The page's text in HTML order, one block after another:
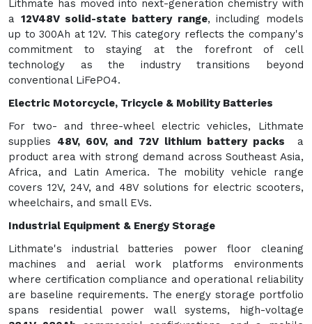
Lithmate has moved into next-generation chemistry with
a 12V48V solid-state battery range, including models
up to 300Ah at 12V. This category reflects the company's
commitment to staying at the forefront of cell
technology as the industry transitions beyond
conventional LiFePO4.
Electric Motorcycle, Tricycle & Mobility Batteries
For two- and three-wheel electric vehicles, Lithmate
supplies 48V, 60V, and 72V lithium battery packs a
product area with strong demand across Southeast Asia,
Africa, and Latin America. The mobility vehicle range
covers 12V, 24V, and 48V solutions for electric scooters,
wheelchairs, and small EVs.
Industrial Equipment & Energy Storage
Lithmate's industrial batteries power floor cleaning
machines and aerial work platforms environments
where certification compliance and operational reliability
are baseline requirements. The energy storage portfolio
spans residential power wall systems, high-voltage